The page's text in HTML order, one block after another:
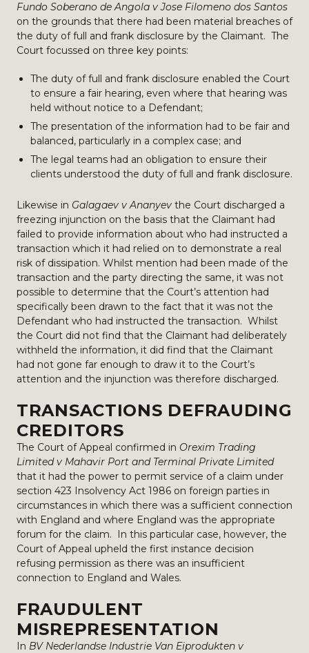
Fundo Soberano de Angola v Jose Filomeno dos Santos
on the grounds that there had been material breaches of
the duty of full and frank disclosure by the Claimant. The
Court focussed on three key points:
The duty of full and frank disclosure enabled the Court
to ensure a fair hearing, even where that hearing was
held without notice to a Defendant;
The presentation of the information had to be fair and
balanced, particularly in a complex case; and
The legal teams had an obligation to ensure their
clients understood the duty of full and frank disclosure.
Likewise in Galagaev v Ananyev the Court discharged a
freezing injunction on the basis that the Claimant had
failed to provide information about who had instructed a
transaction which it had relied on to demonstrate a real
risk of dissipation. Whilst mention had been made of the
transaction and the party directing the same, it was not
possible to determine that the Court’s attention had
specifically been drawn to the fact that it was not the
Defendant who had instructed the transaction. Whilst
the Court did not find that the Claimant had deliberately
withheld the information, it did find that the Claimant
had not gone far enough to draw it to the Court’s
attention and the injunction was therefore discharged.
TRANSACTIONS DEFRAUDING
CREDITORS
The Court of Appeal confirmed in Orexim Trading
Limited v Mahavir Port and Terminal Private Limited
that it had the power to permit service of a claim under
section 423 Insolvency Act 1986 on foreign parties in
circumstances in which there was a sufficient connection
with England and where England was the appropriate
forum for the claim. In this particular case, however, the
Court of Appeal upheld the first instance decision
refusing permission as there was an insufficient
connection to England and Wales.
FRAUDULENT
MISREPRESENTATION
In BV Nederlandse Industrie Van Eiprodukten v